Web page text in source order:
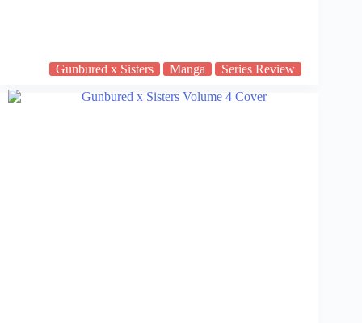
Gunbured x Sisters Manga Series Review